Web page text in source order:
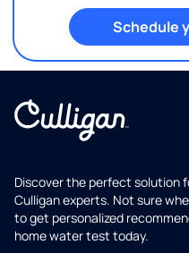
Schedule
Discover the perfect solution
Culligan experts. Not sure
to get personalized
home water test today.